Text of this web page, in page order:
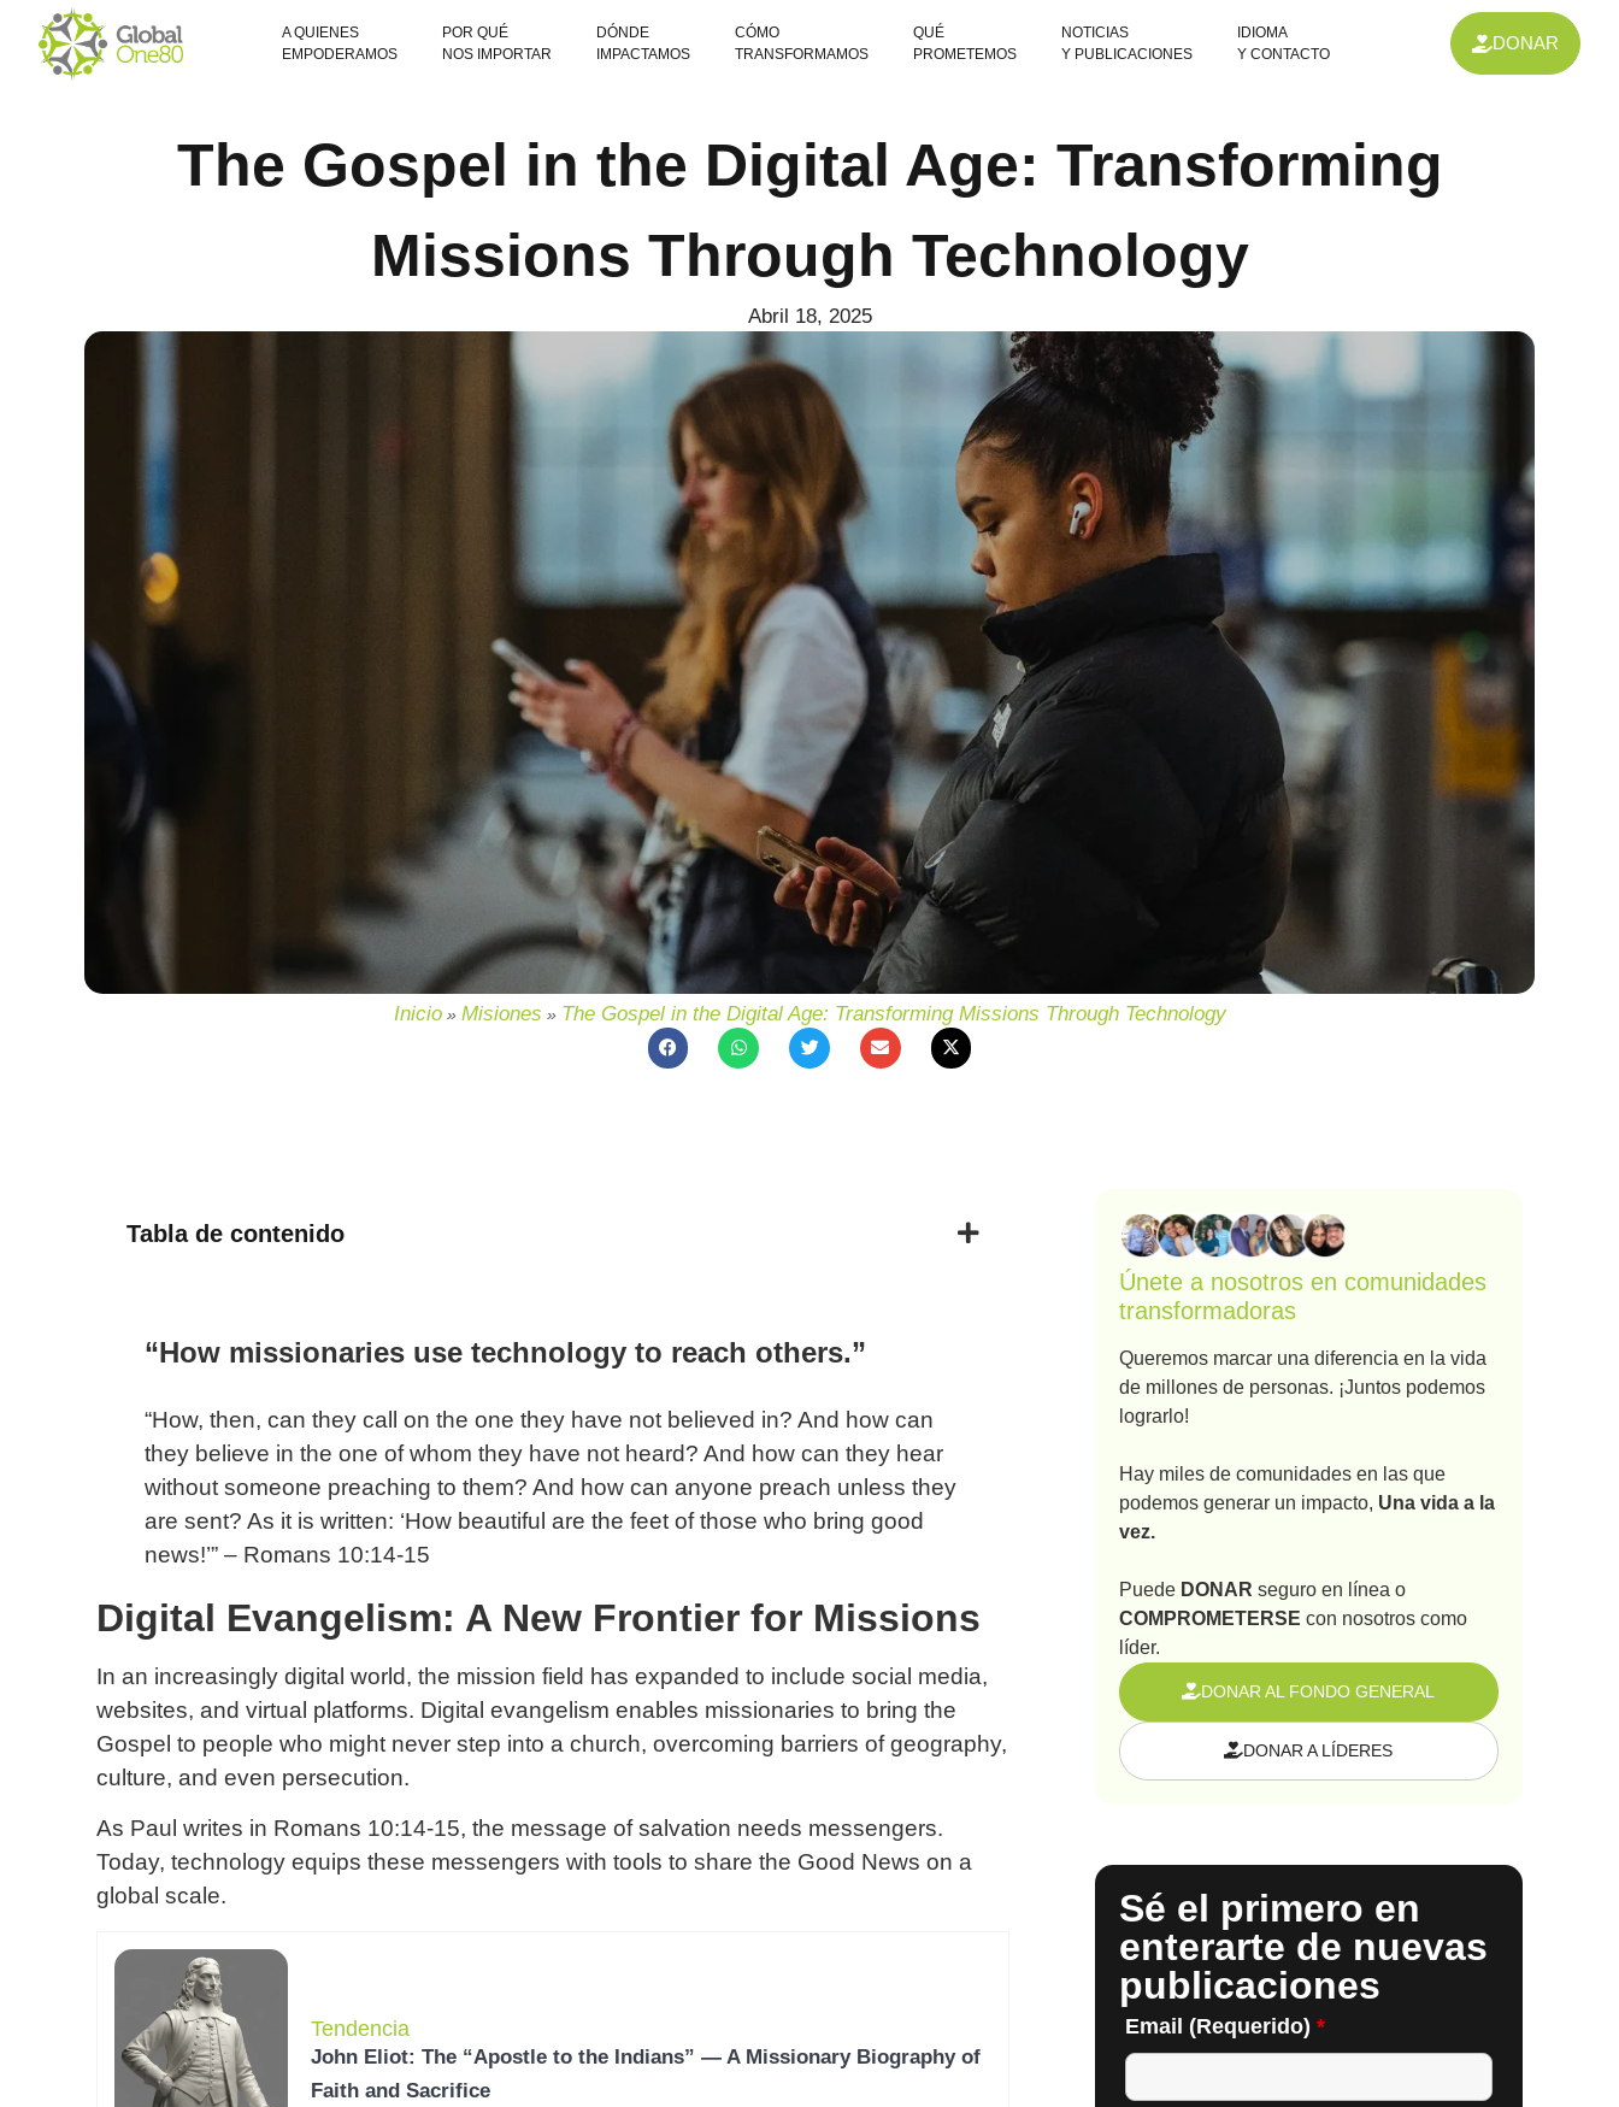
A QUIENES
EMPODERAMOS
POR QUÉ
NOS IMPORTAR
DÓNDE
IMPACTAMOS
CÓMO
TRANSFORMAMOS
QUÉ
PROMETEMOS
NOTICIAS
Y PUBLICACIONES
IDIOMA
Y CONTACTO
DONAR
The Gospel in the Digital Age: Transforming
Missions Through Technology
Abril 18, 2025
Inicio » Misiones » The Gospel in the Digital Age: Transforming Missions Through Technology
Tabla de contenido
“How missionaries use technology to reach others.”
“How, then, can they call on the one they have not believed in? And how can
they believe in the one of whom they have not heard? And how can they hear
without someone preaching to them? And how can anyone preach unless they
are sent? As it is written: ‘How beautiful are the feet of those who bring good
news!’” – Romans 10:14-15
Digital Evangelism: A New Frontier for Missions
In an increasingly digital world, the mission field has expanded to include social media,
websites, and virtual platforms. Digital evangelism enables missionaries to bring the
Gospel to people who might never step into a church, overcoming barriers of geography,
culture, and even persecution.
As Paul writes in Romans 10:14-15, the message of salvation needs messengers.
Today, technology equips these messengers with tools to share the Good News on a
global scale.
Tendencia
John Eliot: The “Apostle to the Indians” — A Missionary Biography of
Faith and Sacrifice
Únete a nosotros en comunidades
transformadoras
Queremos marcar una diferencia en la vida
de millones de personas. ¡Juntos podemos
lograrlo!
Hay miles de comunidades en las que
podemos generar un impacto, Una vida a la
vez.
Puede DONAR seguro en línea o
COMPROMETERSE con nosotros como
líder.
DONAR AL FONDO GENERAL
DONAR A LÍDERES
Sé el primero en
enterarte de nuevas
publicaciones
Email (Requerido) *